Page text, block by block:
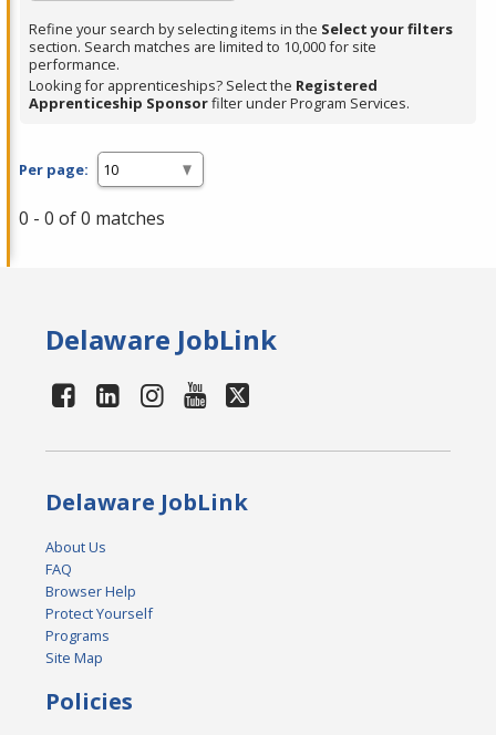
Enter
or
Spacebar.
Refine your search by selecting items in the Select your filters
section. Search matches are limited to 10,000 for site
performance.
Looking for apprenticeships? Select the Registered
Apprenticeship Sponsorfilter under Program Services.
Per page:
0 - 0 of 0 matches
Delaware JobLink
Delaware JobLink
About Us
FAQ
Browser Help
Protect Yourself
Programs
Site Map
Policies